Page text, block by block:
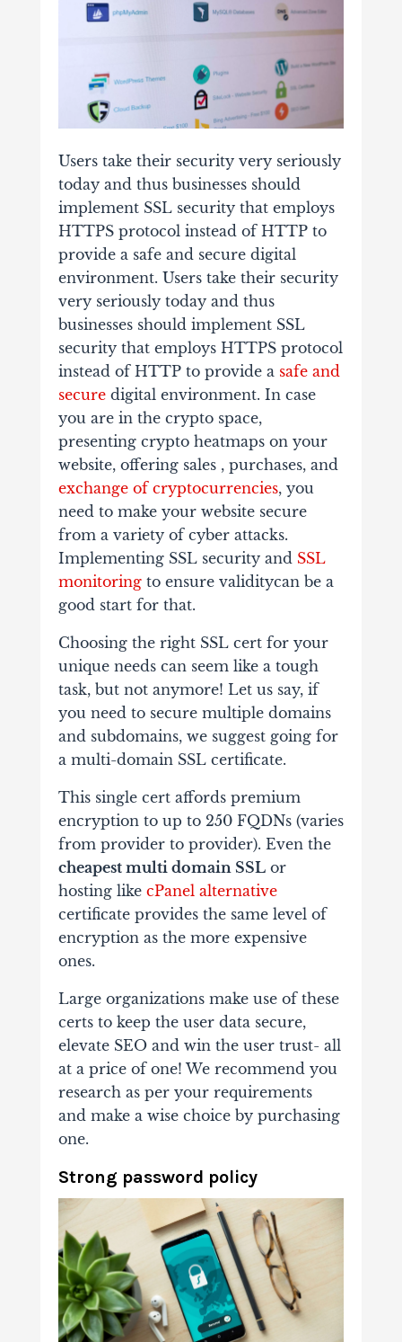
Users take their security very seriously
today and thus businesses should
implement SSL security that employs
HTTPS protocol instead of HTTP to
provide a safe and secure digital
environment. Users take their security
very seriously today and thus
businesses should implement SSL
security that employs HTTPS protocol
instead of HTTP to provide a safe and
securedigital environment. In case
you are in the crypto space,
presenting crypto heatmaps on your
website, offering sales , purchases, and
exchange of cryptocurrencies, you
need to make your website secure
from a variety of cyber attacks.
Implementing SSL security and SSL
monitoringto ensure validity​can be a
good start for that.
Choosing the right SSL cert for your
unique needs can seem like a tough
task, but not anymore! Let us say, if
you need to secure multiple domains
and subdomains, we suggest going for
a multi-domain SSL certificate.
This single cert affords premium
encryption to up to 250 FQDNs (varies
from provider to provider). Even the
cheapest multi domain SSLor
hosting like cPanel alternative
certificate provides the same level of
encryption as the more expensive
ones.
Large organizations make use of these
certs to keep the user data secure,
elevate SEO and win the user trust- all
at a price of one! We recommend you
research as per your requirements
and make a wise choice by purchasing
one.
Strong password policy